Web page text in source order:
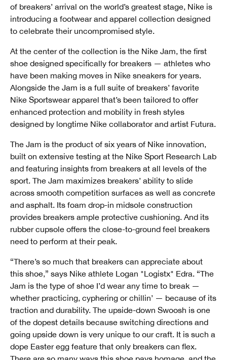
of breakers’ arrival on the world’s greatest stage, Nike is
introducing a footwear and apparel collection designed
to celebrate their uncompromised style.
At the center of the collection is the Nike Jam, the first
shoe designed specifically for breakers — athletes who
have been making moves in Nike sneakers for years.
Alongside the Jam is a full suite of breakers’ favorite
Nike Sportswear apparel that’s been tailored to offer
enhanced protection and mobility in fresh styles
designed by longtime Nike collaborator and artist Futura.
The Jam is the product of six years of Nike innovation,
built on extensive testing at the Nike Sport Research Lab
and featuring insights from breakers at all levels of the
sport. The Jam maximizes breakers’ ability to slide
across smooth competition surfaces as well as concrete
and asphalt. Its foam drop-in midsole construction
provides breakers ample protective cushioning. And its
rubber cupsole offers the close-to-ground feel breakers
need to perform at their peak.
“There’s so much that breakers can appreciate about
this shoe,” says Nike athlete Logan "Logistx" Edra. “The
Jam is the type of shoe I’d wear any time to break —
whether practicing, cyphering or chillin’ — because of its
traction and durability. The upside-down Swoosh is one
of the dopest details because switching directions and
going upside down is very unique to our craft. It is such a
dope Easter egg feature that only breakers can flex.